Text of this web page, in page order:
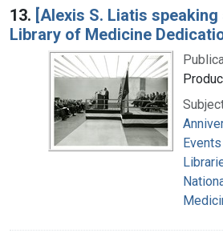
13. [Alexis S. Liatis
Library of Medicine
Events